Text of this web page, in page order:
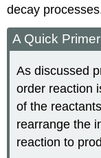
decay
A Quick
As discussed
order reaction
of the
rearrange the
reaction to